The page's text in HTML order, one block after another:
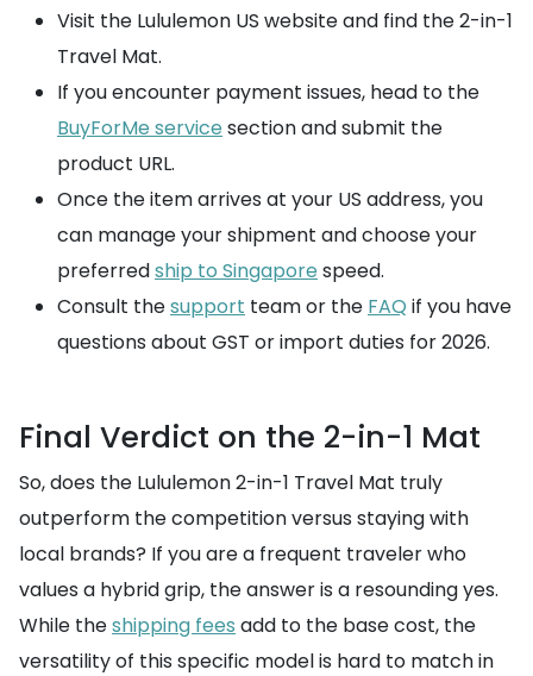
Visit the Lululemon US website and find the 2-in-1
Travel Mat.
If you encounter payment issues, head to the
BuyForMe service section and submit the
product URL.
Once the item arrives at your US address, you
can manage your shipment and choose your
preferredship to Singapore speed.
Consult thesupport team or the FAQ if you have
questions about GST or import duties for 2026.
Final Verdict on the 2-in-1 Mat
So, does the Lululemon 2-in-1 Travel Mat truly
outperform the competition versus staying with
local brands? If you are a frequent traveler who
values a hybrid grip, the answer is a resounding yes.
While theshipping fees add to the base cost, the
versatility of this specific model is hard to match in